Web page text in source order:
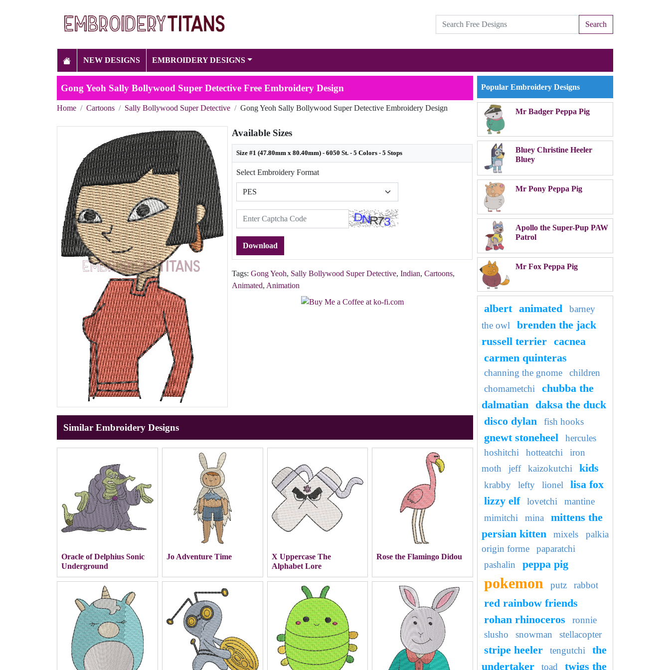
Search
NEW DESIGNS EMBROIDERY DESIGNS
Gong Yeoh Sally Bollywood Super Detective Free Embroidery Design
Home Cartoons Sally Bollywood Super Detective Gong Yeoh Sally Bollywood Super Detective Embroidery Design
Available Sizes
Size #1 (47.80mm x 80.40mm) - 6050 St. - 5 Colors - 5 Stops
Select Embroidery Format
Download
Tags:Gong Yeoh, Sally Bollywood Super Detective,Indian,Cartoons,
Animated, Animation
Similar Embroidery Designs
Oracle of Delphius Sonic
Underground
Jo Adventure Time
X Uppercase The
Alphabet Lore
Rose the Flamingo Didou
Popular Embroidery Designs
Mr Badger Peppa Pig
Bluey Christine Heeler
Bluey
Mr Pony Peppa Pig
Apollo the Super-Pup PAW
Patrol
Mr Fox Peppa Pig
albert animated
barney
the owl
brenden the jack
russell terrier cacnea
carmen quinteras
channing the gnome
children
chomametchi
chubba the
dalmatian daksa the duck
disco dylan
fish hooks
gnewt stoneheel
hercules
hoshitchi
hotteatchi
iron
moth
jeff kaizokutchi kids
krabby lefty lionel
lisa fox
lizzy elf
lovetchi
mantine
mimitchi
mina
mittens the
persian kitten
mixels
palkia
origin forme
paparatchi
pashalin
peppa pig
pokemon putz rabbot
red rainbow friends
rohan rhinoceros
ronnie
slusho
snowman stellacopter
stripe heeler tengutchi
the
undertaker
toad twigs the